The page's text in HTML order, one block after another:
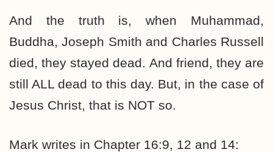
And the truth is, when Muhammad,
Buddha, Joseph Smith and Charles Russell
died, they stayed dead. And friend, they are
still ALL dead to this day. But, in the case of
Jesus Christ, that is NOT so.
Mark writes in Chapter 16:9, 12 and 14: